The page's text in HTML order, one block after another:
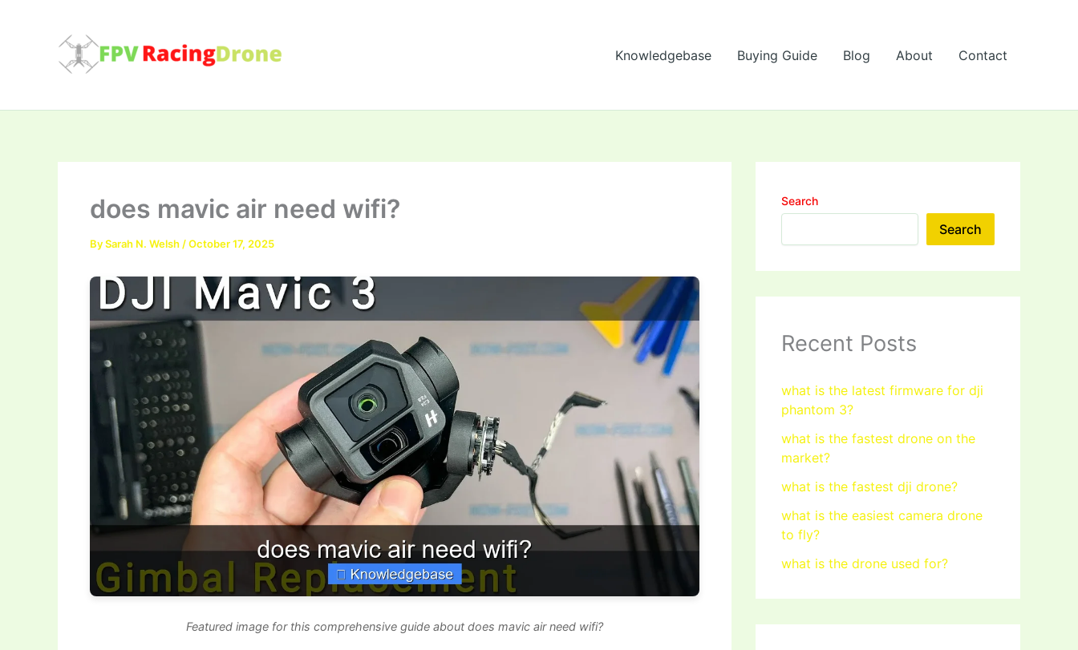
Knowledgebase Buying Guide Blog About Contact
does mavic air need wifi?
BySarah N. Welsh /October 17, 2025
Featured image for this comprehensive guide about does mavic air need wifi?
Search
Search
Recent Posts
what is the latest firmware for dji
phantom 3?
what is the fastest drone on the
market?
what is the fastest dji drone?
what is the easiest camera drone
to fly?
what is the drone used for?